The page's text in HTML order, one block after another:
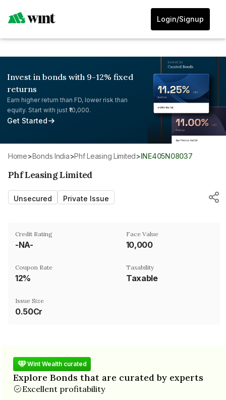
Login/Signup
Invest in bonds with 9-12% fixed
returns
Earn higher return than FD, lower risk than
equity. Start with just ₹10,000.
Get Started
Home> Bonds India> Phf Leasing Limited> INE405N08037
Phf Leasing Limited
Unsecured Private Issue
Credit Rating
-NA-
Face Value
₹10,000
Coupon Rate
12%
Taxability
Taxable
Issue Size
0.50Cr
Wint Wealth curated
Explore Bonds that are curated by experts
Excellent profitability